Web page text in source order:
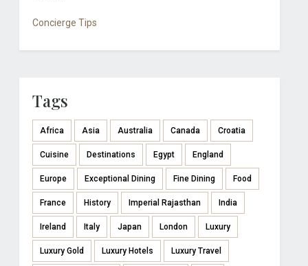
Concierge Tips
Tags
Africa Asia Australia Canada Croatia
Cuisine Destinations Egypt England
Europe Exceptional Dining Fine Dining Food
France History Imperial Rajasthan India
Ireland Italy Japan London Luxury
Luxury Gold Luxury Hotels Luxury Travel